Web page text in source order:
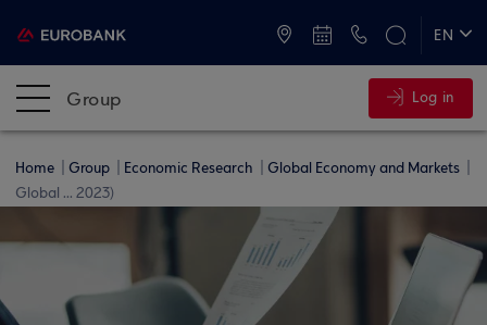
EN
Group Log in
Home Group Economic Research
Global Economy and Markets
Global ... 2023)